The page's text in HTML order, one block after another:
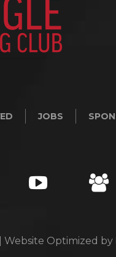
JOBS
Website Optimized by